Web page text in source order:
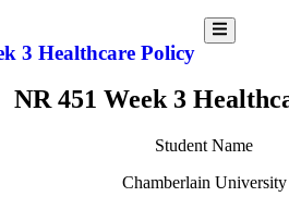
Hamburger
Toggle
3 Healthcare Policy
NR 451 Week 3
Student Name
Chamberlain University